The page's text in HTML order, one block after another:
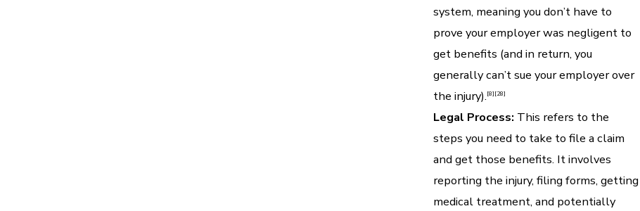
system, meaning you don’t have to
prove your employer was negligent to
get benefits (and in return, you
generally can’t sue your employer over
the injury).[8][28]
Legal Process: This refers to the
steps you need to take to file a claim
and get those benefits. It involves
reporting the injury, filing forms, getting
medical treatment, and potentially